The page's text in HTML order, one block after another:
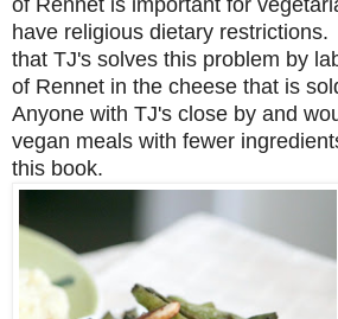
of Rennet is important for
have religious dietary restrictions.
that TJ's solves this problem by
of Rennet in the cheese that is
Anyone with TJ's close by and
vegan meals with fewer
this book.